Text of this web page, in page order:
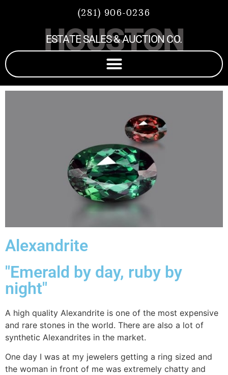
(281) 906-0236
HOUSTON
ESTATE SALES & AUCTION CO.
Alexandrite
"Emerald by day, ruby by
night"
A high quality Alexandrite is one of the most expensive
and rare stones in the world. There are also a lot of
synthetic Alexandrites in the market.
One day I was at my jewelers getting a ring sized and
the woman in front of me was extremely chatty and